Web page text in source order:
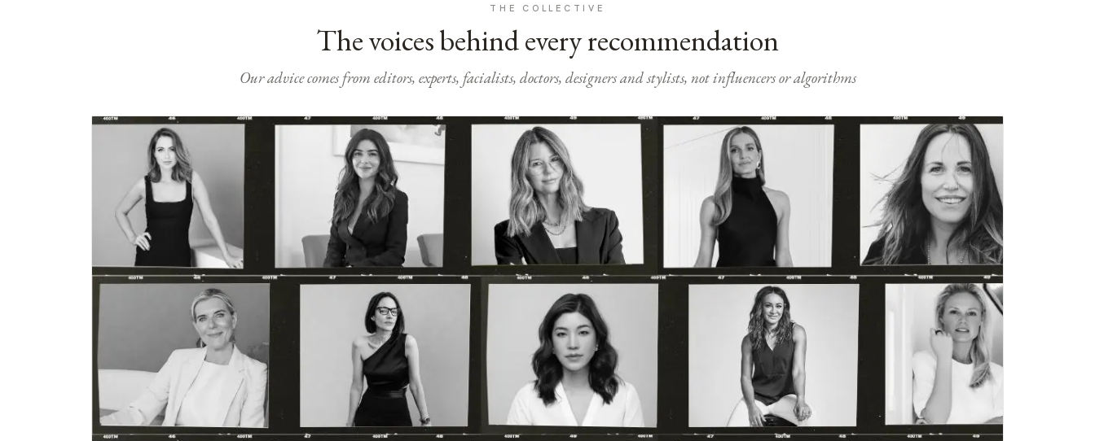
THE COLLECTIVE
The voices behind every recommendation
Our advice comes from editors, experts, facialists, doctors, designers and stylists, not influencers or algorithms